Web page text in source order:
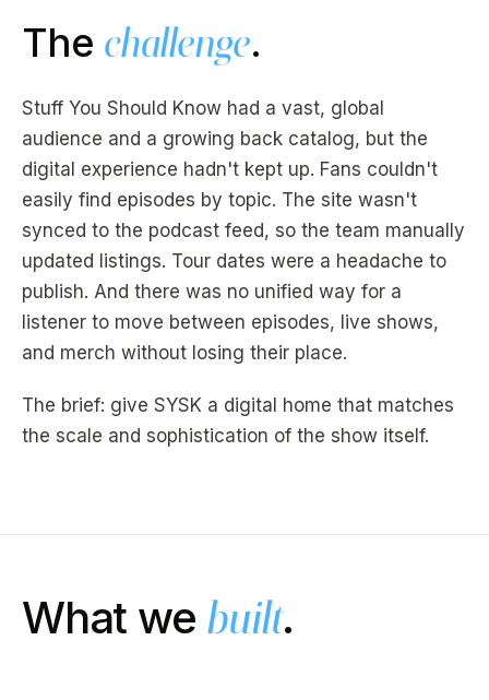
The challenge.
Stuff You Should Know had a vast, global
audience and a growing back catalog, but the
digital experience hadn't kept up. Fans couldn't
easily find episodes by topic. The site wasn't
synced to the podcast feed, so the team manually
updated listings. Tour dates were a headache to
publish. And there was no unified way for a
listener to move between episodes, live shows,
and merch without losing their place.
The brief: give SYSK a digital home that matches
the scale and sophistication of the show itself.
What we built.